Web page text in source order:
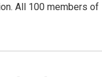
All 100 members of